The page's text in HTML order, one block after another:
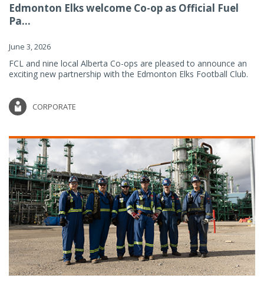
Edmonton Elks welcome Co-op as Official Fuel
Pa...
June 3, 2026
FCL and nine local Alberta Co-ops are pleased to announce an
exciting new partnership with the Edmonton Elks Football Club.
CORPORATE